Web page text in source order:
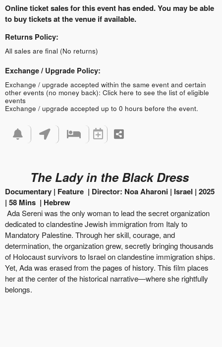
Online ticket sales for this event has ended. You may be able
to buy tickets at the venue if available.
Returns Policy:
All sales are final (No returns)
Exchange / Upgrade Policy:
Exchange / upgrade accepted within the same event and certain
other events (no money back): Click here to see the list of eligible
events
Exchange / upgrade accepted up to 0 hours before the event.
The Lady in the Black Dress
Documentary | Feature | Director: Noa Aharoni | Israel | 2025
| 58 Mins | Hebrew
Ada Sereni was the only woman to lead the secret organization
dedicated to clandestine Jewish immigration from Italy to
Mandatory Palestine. Through her skill, courage, and
determination, the organization grew, secretly bringing thousands
of Holocaust survivors to Israel on clandestine immigration ships.
Yet, Ada was erased from the pages of history. This film places
her at the center of the historical narrative—where she rightfully
belongs.